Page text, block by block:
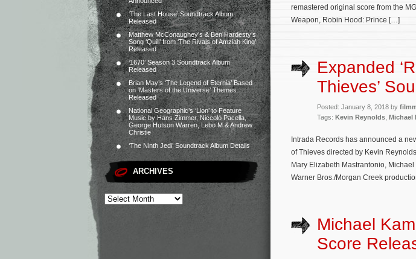
‘The Last House’ Soundtrack Album
Released
Matthew McConaughey’s & Ben Hardesty’s
Song ‘Quill’ from ‘The Rivals of Amziah King’
Released
‘1670’ Season 3 Soundtrack Album
Released
Brian May’s ‘The Legend of Eternia’ Based
on ‘Masters of the Universe’ Themes
Released
National Geographic’s ‘Lion’ to Feature
Music by Hans Zimmer, Niccolò Pacella,
George Hutson Warren, Lebo M & Andrew
Christie
‘The Ninth Jedi’ Soundtrack Album Details
ARCHIVES
remastered original score from the
Weapon, Robin Hood: Prince […]
Expanded
Thieves’
Posted: January 8, 2018 by
Tags: Kevin Reynolds Michael
Intrada Records has announced a
of Thieves directed by Kevin
Mary Elizabeth Mastrantonio,
Warner Bros./Morgan Creek
Michael
Score